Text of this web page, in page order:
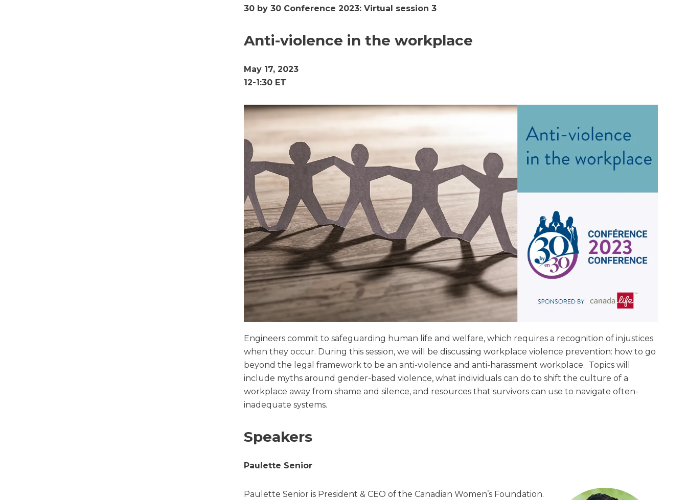
30 by 30 Conference 2023: Virtual session 3
Anti-violence in the workplace
May 17, 2023
12-1:30 ET
Engineers commit to safeguarding human life and welfare, which requires a recognition of injustices
when they occur. During this session, we will be discussing workplace violence prevention: how to go
beyond the legal framework to be an anti-violence and anti-harassment workplace. Topics will
include myths around gender-based violence, what individuals can do to shift the culture of a
workplace away from shame and silence, and resources that survivors can use to navigate often-
inadequate systems.
Speakers
Paulette Senior
Paulette Senior is President & CEO of the Canadian Women’s Foundation.